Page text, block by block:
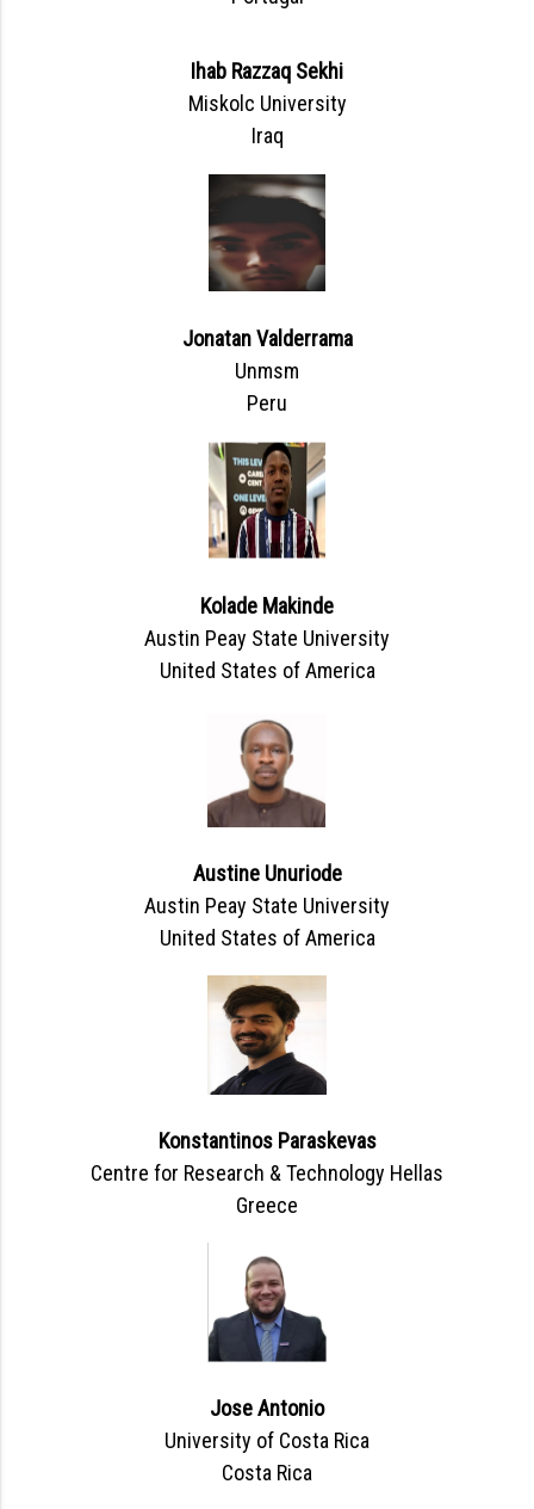
Ihab Razzaq Sekhi
Miskolc University
Iraq
Jonatan Valderrama
Unmsm
Peru
Kolade Makinde
Austin Peay State University
United States of America
Austine Unuriode
Austin Peay State University
United States of America
Konstantinos Paraskevas
Centre for Research & Technology Hellas
Greece
Jose Antonio
University of Costa Rica
Costa Rica